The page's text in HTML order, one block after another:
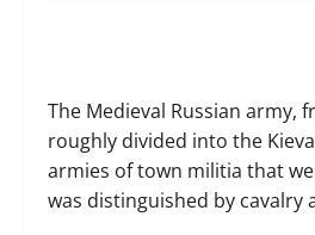
The Medieval Russian army,
roughly divided into the
armies of town militia that
was distinguished by